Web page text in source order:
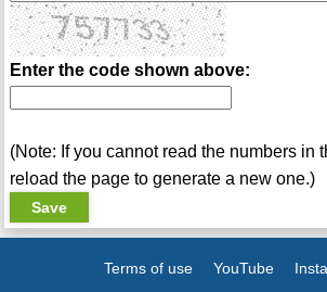
Enter the code shown above:
(Note: If you cannot read the numbers in
reload the page to generate a new one.)
Terms of use YouTube